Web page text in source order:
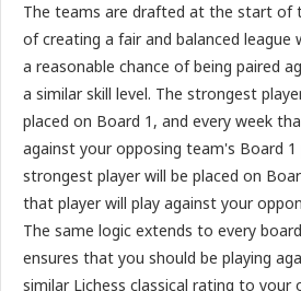
The teams are drafted at the start of
of creating a fair and balanced league
a reasonable chance of being paired
a similar skill level. The strongest
placed on Board 1, and every week
against your opposing team's Board 1
strongest player will be placed on
that player will play against your
The same logic extends to every
ensures that you should be playing
similar Lichess classical rating to your